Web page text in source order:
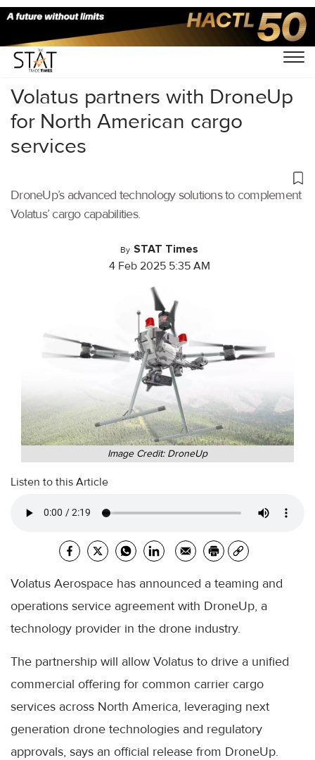
Home/Cargo Drones/
Volatus partners with DroneUp
for North American cargo
services
DroneUp’s advanced technology solutions to complement
Volatus’ cargo capabilities.
By STAT Times
4 Feb 2025 5:35 AM
Image Credit: DroneUp
Listen to this Article
Volatus Aerospace has announced a teaming and
operations service agreement with DroneUp, a
technology provider in the drone industry.
The partnership will allow Volatus to drive a unified
commercial offering for common carrier cargo
services across North America, leveraging next
generation drone technologies and regulatory
approvals, says an official release from DroneUp.